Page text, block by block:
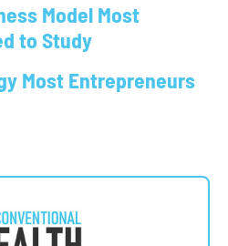
Model Most
to Study
Most Entrepreneurs